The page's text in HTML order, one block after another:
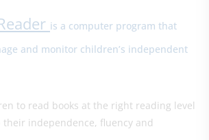
is a computer program that
and monitor children’s independent
to read books at the right reading level
independence, fluency and